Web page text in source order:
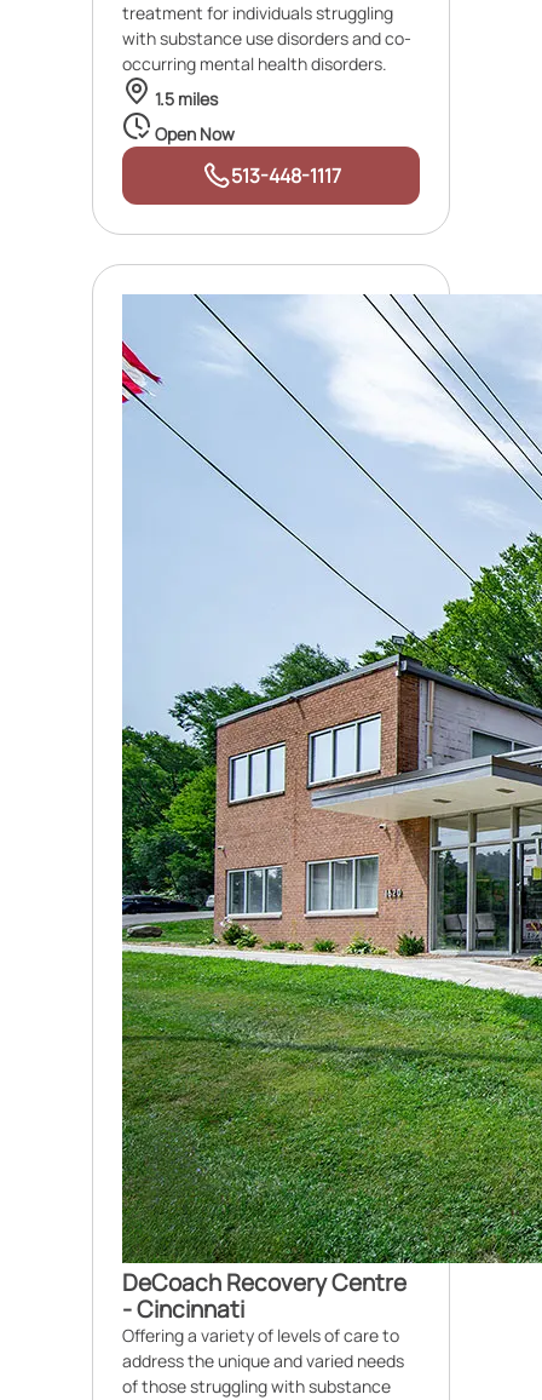
treatment for individuals struggling
with substance use disorders and co-
occurring mental health disorders.
1.5 miles
Open Now
513-448-1117
DeCoach Recovery Centre
- Cincinnati
Offering a variety of levels of care to
address the unique and varied needs
of those struggling with substance